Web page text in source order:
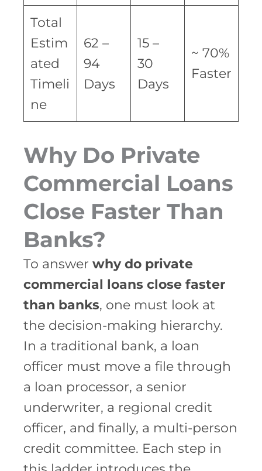
Total
Estim
ated
Timeli
ne
62 –
94
Days
15 –
30
Days
~ 70%
Faster
Why Do Private
Commercial Loans
Close Faster Than
Banks?
To answer why do private
commercial loans close faster
than banks, one must look at
the decision-making hierarchy.
In a traditional bank, a loan
officer must move a file through
a loan processor, a senior
underwriter, a regional credit
officer, and finally, a multi-person
credit committee. Each step in